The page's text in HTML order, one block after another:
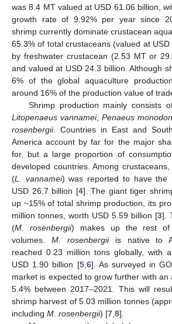
was 8.4 MT valued at USD 61.06 billion,
growth rate of 9.92% per year since
shrimp currently dominate crustacean
65.3% of total crustaceans (valued at
by freshwater crustacean (2.53 MT or
and valued at USD 24.3 billion. Although
6% of the global aquaculture
around 16% of the production value of
Shrimp production mainly consists
Litopenaeus vannamei, Penaeus monodon
rosenbergii. Countries in East and
America account by far for the major
for, but a large proportion of
developed countries. Among
(L. vannamei) was reported to have the
USD 26.7 billion [4]. The giant tiger
up ~15% of total shrimp production, its
million tonnes, worth USD 5.59 billion [3].
(M. rosenbergii) makes up the rest of
volumes. M. rosenbergiiis native to
reached 0.23 million tons globally, with
USD 1.90 billion [5, 6]. As surveyed in
market is expected to grow further with
5.4% between 2017–2021. This will
shrimp harvest of 5.03 million tonnes
including M. rosenbergii) [7 8].